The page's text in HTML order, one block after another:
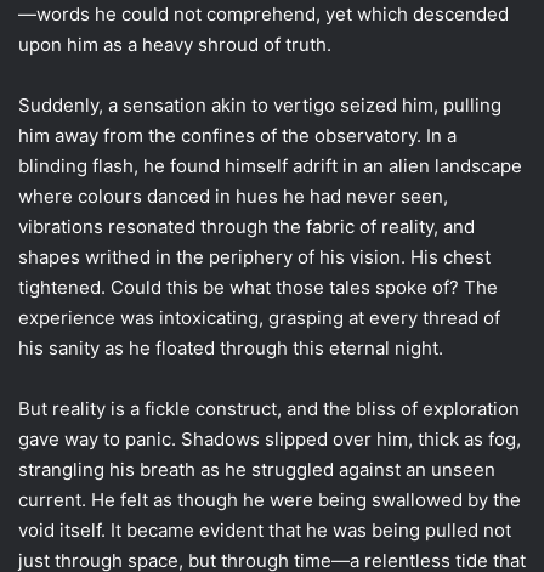
—words he could not comprehend, yet which descended
upon him as a heavy shroud of truth.
Suddenly, a sensation akin to vertigo seized him, pulling
him away from the confines of the observatory. In a
blinding flash, he found himself adrift in an alien landscape
where colours danced in hues he had never seen,
vibrations resonated through the fabric of reality, and
shapes writhed in the periphery of his vision. His chest
tightened. Could this be what those tales spoke of? The
experience was intoxicating, grasping at every thread of
his sanity as he floated through this eternal night.
But reality is a fickle construct, and the bliss of exploration
gave way to panic. Shadows slipped over him, thick as fog,
strangling his breath as he struggled against an unseen
current. He felt as though he were being swallowed by the
void itself. It became evident that he was being pulled not
just through space, but through time—a relentless tide that